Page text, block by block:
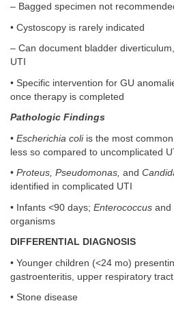
– Bagged specimen not
• Cystoscopy is rarely indicated
– Can document bladder
UTI
• Specific intervention for GU
once therapy is completed
Pathologic Findings
• Escherichia coliis the most
less so compared to uncomplicated
• Proteus, Pseudomonas, and
identified in complicated UTI
• Infants <90 days; Enterococcus and
organisms
DIFFERENTIAL DIAGNOSIS
• Younger children (<24 mo)
gastroenteritis, upper respiratory
• Stone disease